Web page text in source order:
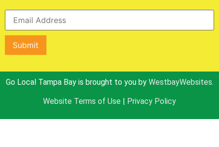
Go Local Tampa Bay is brought to you by WestbayWebsites.
Website Terms of Use | Privacy Policy